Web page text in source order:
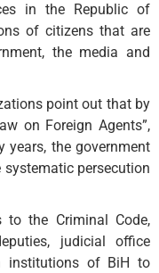
in the Republic of
of citizens that are
the media and
point out that by
on Foreign Agents”,
years, the government
persecution
to the Criminal Code,
judicial office
institutions of BiH to